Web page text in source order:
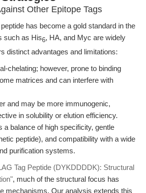
Other Epitope Tags
has become a gold standard in the
such as His6, HA, and Myc are widely
distinct advantages and limitations:
chelating; however, prone to binding
matrices and can interfere with
and may be more immunogenic,
in solubility or elution efficiency.
a balance of high specificity, gentle
peptide), and compatibility with a wide
purification systems.
Tag Peptide (DYKDDDDK): Structural
, much of the structural focus has
mechanisms. Our analysis extends this